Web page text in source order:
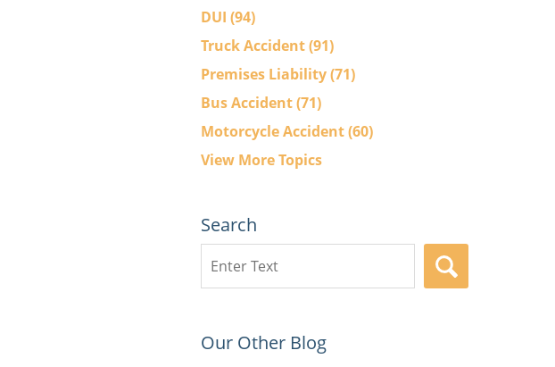
DUI (94)
Truck Accident(91)
Premises Liability(71)
Bus Accident(71)
Motorcycle Accident(60)
View More Topics
Search
here
Our Other Blog